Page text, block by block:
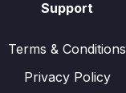
Support
Terms & Conditions
Privacy Policy